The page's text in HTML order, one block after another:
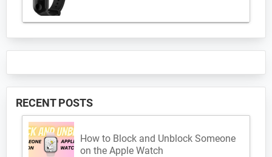
RECENT POSTS
How to Block and Unblock Someone
on the Apple Watch